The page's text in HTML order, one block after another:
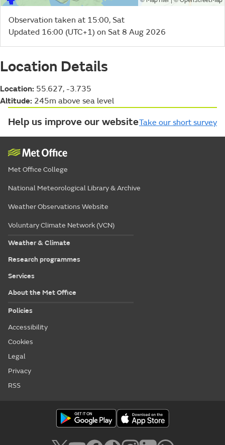
Observation taken at 15:00, Sat
Updated 16:00 (UTC+1) on Sat 8 Aug 2026
Location Details
Location: 55.627, -3.735
Altitude: 245m above sea level
Help us improve our websiteTake our short survey
Met Office College
National Meteorological Library & Archive
Weather Observations Website
Voluntary Climate Network (VCN)
Weather & Climate
Research programmes
Services
About the Met Office
Policies
Accessibility
Cookies
Legal
Privacy
RSS